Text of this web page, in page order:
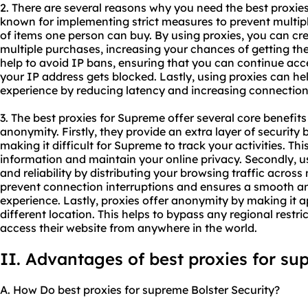
2. There are several reasons why you need the best
known for implementing strict measures to prevent
of items one person can buy. By using proxies, you can
multiple purchases, increasing your chances of getting
help to avoid IP bans, ensuring that you can continue
your IP address gets blocked. Lastly, using proxies can
experience by reducing latency and increasing
3. The best proxies for Supreme offer several core
anonymity. Firstly, they provide an extra layer of security
making it difficult for Supreme to track your activities.
information and maintain your online privacy. Secondly,
and reliability by distributing your browsing traffic across
prevent connection interruptions and ensures a smooth
experience. Lastly, proxies offer anonymity by making it
different location. This helps to bypass any regional
access their website from anywhere in the world.
II. Advantages of best proxies for
A. How Do best proxies for supreme Bolster Security?